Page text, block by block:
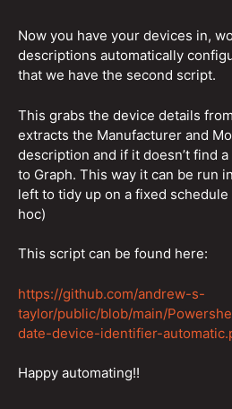
Now you have your devices in,
descriptions automatically
that we have the second script.
This grabs the device details
extracts the Manufacturer and
description and if it doesn’t find
to Graph. This way it can be run
left to tidy up on a fixed
hoc)
This script can be found here:
https://github.com/andrew-s-
taylor/public/blob/main/
date-device-identifier-
Happy automating!!